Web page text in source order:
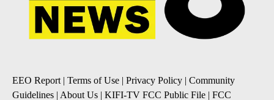
EEO Report | Terms of Use | Privacy Policy | Community
Guidelines | About Us | KIFI-TV FCC Public File | FCC